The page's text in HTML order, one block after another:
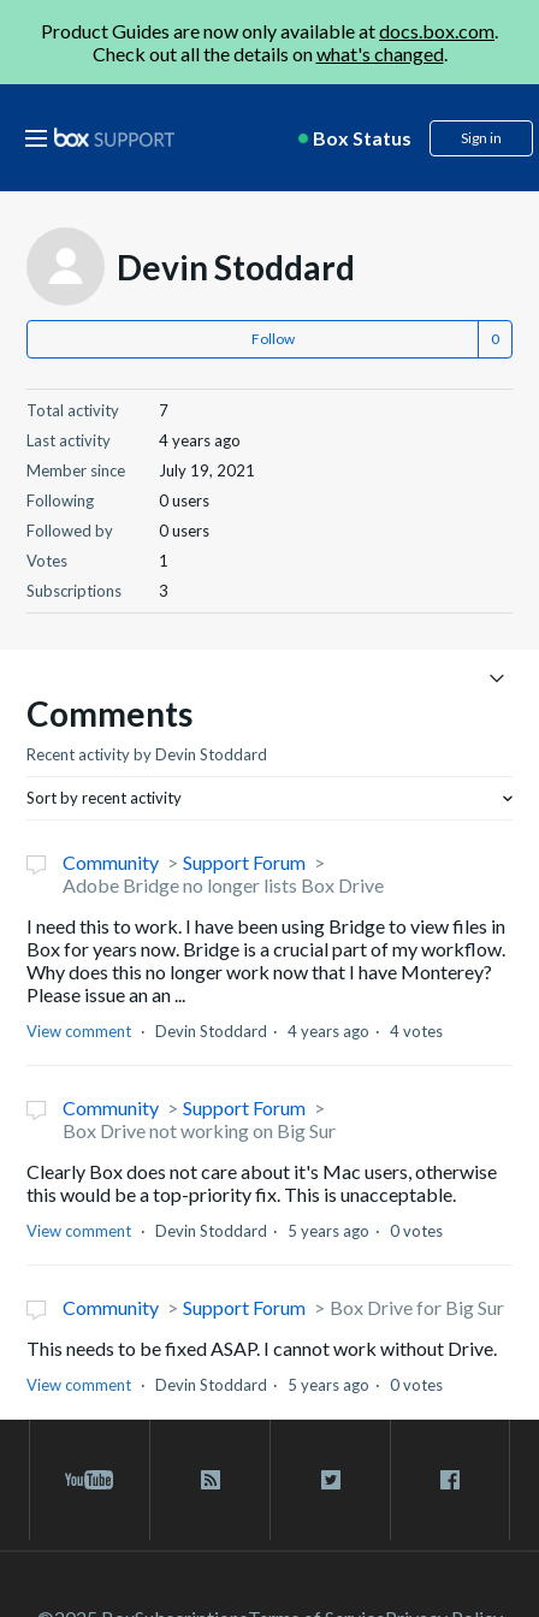
Product Guides are now only available atdocs.box.com.
Check out all the details onwhat's changed.
Box Status Sign in
Devin Stoddard
Follow
Total activity
7
Last activity
4 years ago
Member since
July 19, 2021
Following
0 users
Followed by
0 users
Votes
1
Subscriptions
3
Comments
Recent activity by Devin Stoddard
Sort by recent activity
Community
Support Forum
Adobe Bridge no longer lists Box Drive
I need this to work. I have been using Bridge to view files in
Box for years now. Bridge is a crucial part of my workflow.
Why does this no longer work now that I have Monterey?
Please issue an an ...
View comment Devin Stoddard 4 years ago 4 votes
Community
Support Forum
Box Drive not working on Big Sur
Clearly Box does not care about it's Mac users, otherwise
this would be a top-priority fix. This is unacceptable.
View comment Devin Stoddard 5 years ago 0 votes
Community Support Forum
Box Drive for Big Sur
This needs to be fixed ASAP. I cannot work without Drive.
View comment Devin Stoddard 5 years ago 0 votes